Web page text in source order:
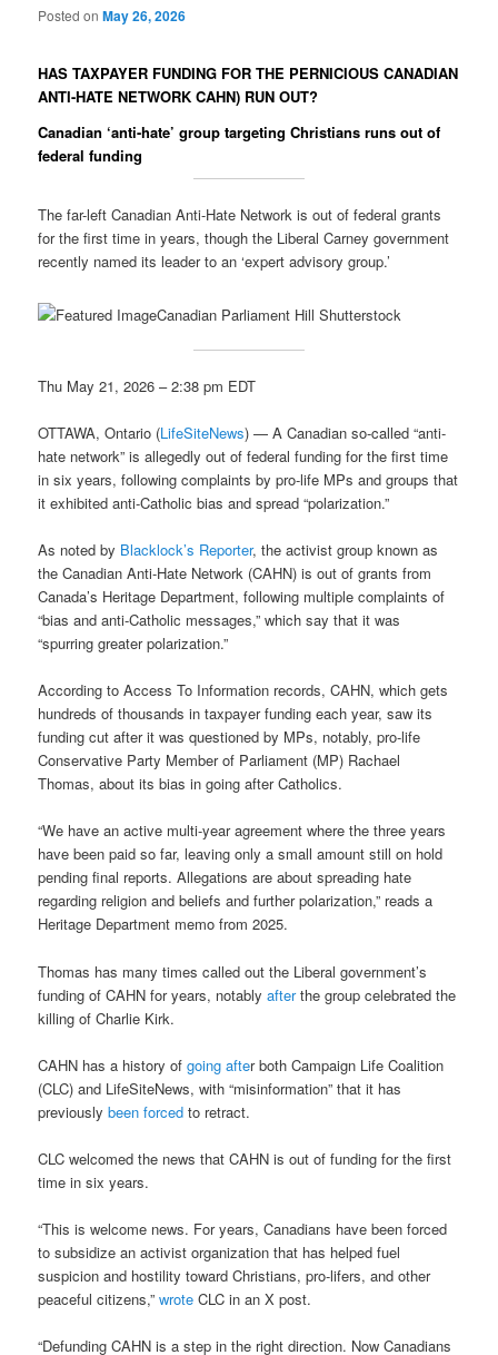
Posted onMay 26, 2026
HAS TAXPAYER FUNDING FOR THE PERNICIOUS CANADIAN
ANTI-HATE NETWORK CAHN) RUN OUT?
Canadian ‘anti-hate’ group targeting Christians runs out of
federal funding
The far-left Canadian Anti-Hate Network is out of federal grants
for the first time in years, though the Liberal Carney government
recently named its leader to an ‘expert advisory group.’
Canadian Parliament Hill Shutterstock
Thu May 21, 2026 – 2:38 pm EDT
OTTAWA, Ontario (LifeSiteNews) — A Canadian so-called “anti-
hate network” is allegedly out of federal funding for the first time
in six years, following complaints by pro-life MPs and groups that
it exhibited anti-Catholic bias and spread “polarization.”
As noted by Blacklock’s Reporter, the activist group known as
the Canadian Anti-Hate Network (CAHN) is out of grants from
Canada’s Heritage Department, following multiple complaints of
“bias and anti-Catholic messages,” which say that it was
“spurring greater polarization.”
According to Access To Information records, CAHN, which gets
hundreds of thousands in taxpayer funding each year, saw its
funding cut after it was questioned by MPs, notably, pro-life
Conservative Party Member of Parliament (MP) Rachael
Thomas, about its bias in going after Catholics.
“We have an active multi-year agreement where the three years
have been paid so far, leaving only a small amount still on hold
pending final reports. Allegations are about spreading hate
regarding religion and beliefs and further polarization,” reads a
Heritage Department memo from 2025.
Thomas has many times called out the Liberal government’s
funding of CAHN for years, notablyafterthe group celebrated the
killing of Charlie Kirk.
CAHN has a history ofgoing after both Campaign Life Coalition
(CLC) and LifeSiteNews, with “misinformation” that it has
previouslybeen forced to retract.
CLC welcomed the news that CAHN is out of funding for the first
time in six years.
“This is welcome news. For years, Canadians have been forced
to subsidize an activist organization that has helped fuel
suspicion and hostility toward Christians, pro-lifers, and other
peaceful citizens,”wrote CLC in an X post.
“Defunding CAHN is a step in the right direction. Now Canadians